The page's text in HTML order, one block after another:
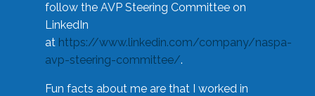
follow the AVP Steering Committee on
LinkedIn
at https://www.linkedin.com/company/naspa-
avp-steering-committee/.
Fun facts about me are that I worked in